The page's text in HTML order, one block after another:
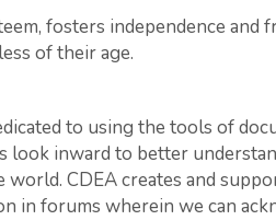
fosters independence and
of their age.
to using the tools of
inward to better
CDEA creates and
in forums wherein we can